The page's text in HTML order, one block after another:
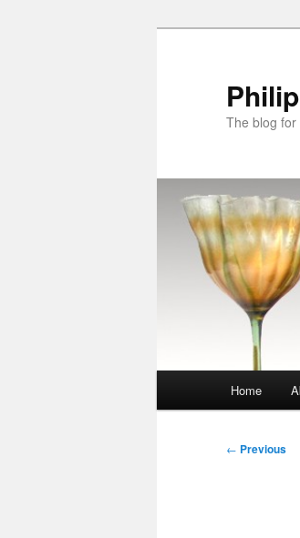
The blog
Home
Post
← Previous